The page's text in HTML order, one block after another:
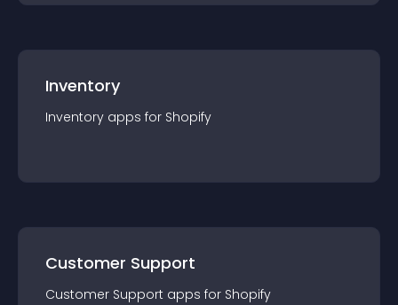
Inventory
Inventory apps for Shopify
Customer Support
Customer Support apps for Shopify